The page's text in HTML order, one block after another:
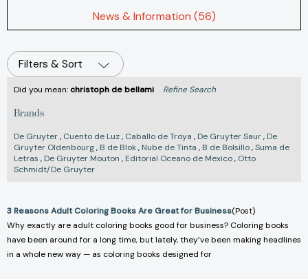
News & Information (56)
Filters & Sort
Did you mean:christoph de bellami Refine Search
Brands
De Gruyter, Cuento de Luz, Caballo de Troya , De Gruyter Saur, De
Gruyter Oldenbourg, B de Blok, Nube de Tinta , B de Bolsillo,Suma de
Letras , De Gruyter Mouton , Editorial Oceano de Mexico, Otto
Schmidt/De Gruyter
3 Reasons Adult Coloring Books Are Great for Business(Post)
Why exactly are adult coloring books good for business? Coloring books
have been around for a long time, but lately, they’ve been making headlines
in a whole new way — as coloring books designed for